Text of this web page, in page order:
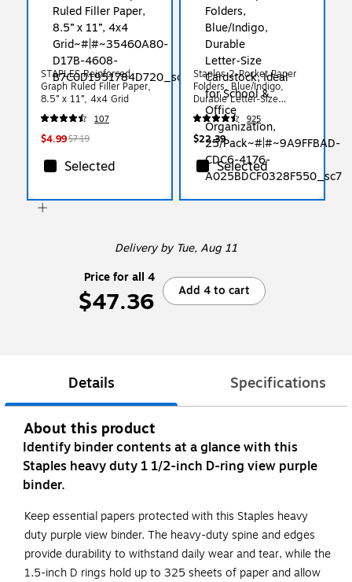
STAPLES Reinforced
Graph Ruled Filler Paper,
8.5” x 11”, 4x4 Grid
107
$4.99$7.19
Selected
Staples 2-Pocket Paper
Folders, Blue/Indigo,
Durable Letter‑Size
Cardstock, Ideal for School
& Office Organization,
25/Pack
925
$22.39
Selected
Deliveryby Tue, Aug 11
Price for all 4
$47.36 Add 4 to cart
Details Specifications
About this product
Identify binder contents at a glance with this
Staples heavy duty 1 1/2-inch D-ring view purple
binder.
Keep essential papers protected with this Staples heavy
duty purple view binder. The heavy-duty spine and edges
provide durability to withstand daily wear and tear, while the
1.5-inch D rings hold up to 325 sheets of paper and allow